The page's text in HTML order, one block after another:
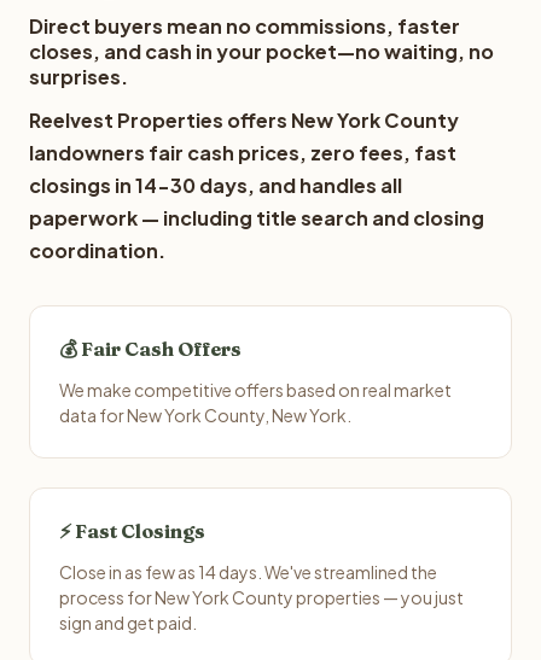
Direct buyers mean no commissions, faster
closes, and cash in your pocket—no waiting, no
surprises.
Reelvest Properties offers New York County
landowners fair cash prices, zero fees, fast
closings in 14-30 days, and handles all
paperwork — including title search and closing
coordination.
💰 Fair Cash Offers
We make competitive offers based on real market
data for New York County, New York.
⚡ Fast Closings
Close in as few as 14 days. We've streamlined the
process for New York County properties — you just
sign and get paid.